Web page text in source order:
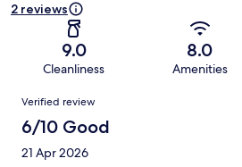
2 reviews
9.0
Cleanliness
8.0
Amenities
Reviews
Verified review
6/10 Good
21 Apr 2026